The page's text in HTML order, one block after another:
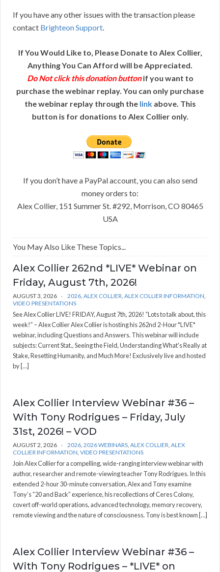
If you have any other issues with the transaction please
contact Brighteon Support.
If You Would Like to, Please Donate to Alex Collier,
Anything You Can Afford will be Appreciated.
Do Not click this donation buttonif you want to
purchase the webinar replay. You can only purchase
the webinar replay through the linkabove. This
button is for donations to Alex Collier only.
If you don’t have a PayPal account, you can also send
money orders to:
Alex Collier, 151 Summer St. #292, Morrison, CO 80465
USA
You May Also Like These Topics...
Alex Collier 262nd *LIVE* Webinar on
Friday, August 7th, 2026!
AUGUST 3, 2026 2026, ALEX COLLIER, ALEX COLLIER INFORMATION,
VIDEO PRESENTATIONS
See Alex Collier LIVE! FRIDAY, August 7th, 2026! “Lots to talk about, this
week!” – Alex Collier Alex Collier is hosting his 262nd 2-Hour *LIVE*
webinar, including Questions and Answers. This webinar will include
subjects: Current Stat., Seeing the Field, Understanding What's Really at
Stake, Resetting Humanity, and Much More! Exclusively live and hosted
by […]
Alex Collier Interview Webinar #36 –
With Tony Rodrigues – Friday, July
31st, 2026! – VOD
AUGUST 2, 2026 2026, 2026 WEBINARS, ALEX COLLIER, ALEX
COLLIER INFORMATION, VIDEO PRESENTATIONS
Join Alex Collier for a compelling, wide-ranging interview webinar with
author, researcher and remote-viewing teacher Tony Rodrigues. In this
extended 2-hour 30-minute conversation, Alex and Tony examine
Tony’s “20 and Back” experience, his recollections of Ceres Colony,
covert off-world operations, advanced technology, memory recovery,
remote viewing and the nature of consciousness. Tony is best known […]
Alex Collier Interview Webinar #36 –
With Tony Rodrigues – *LIVE* on